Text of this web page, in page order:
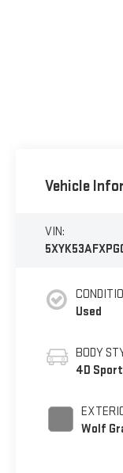
Vehicle
VIN:
Used
BODY
4D
Wolf